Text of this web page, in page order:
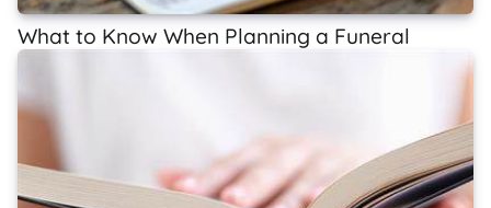
What to Know When Planning a Funeral